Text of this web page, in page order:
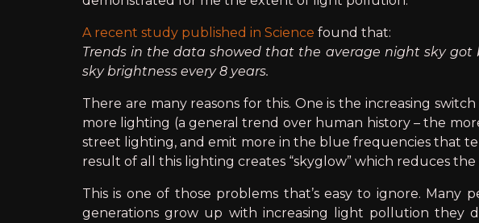
A recent study published in Science found that:
Trends in the data showed that the average night sky got
sky brightness every 8 years.
There are many reasons for this. One is the increasing
more lighting (a general trend over human history – the
street lighting, and emit more in the blue frequencies that
result of all this lighting creates “skyglow” which reduces
This is one of those problems that’s easy to ignore.
generations grow up with increasing light pollution they